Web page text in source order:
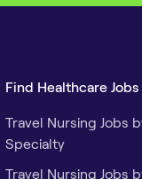
Find Healthcare Jobs
Travel Nursing Jobs
Specialty
Travel Nursing Jobs